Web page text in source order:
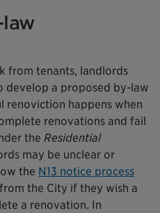
from tenants, landlords
develop a proposed by-law
renoviction happens when
renovations and fail
the Residential
may be unclear or
the N13 notice process
the City if they wish a
a renovation. In